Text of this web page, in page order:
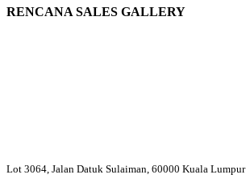
RENCANA SALES GALLERY
Lot 3064, Jalan Datuk Sulaiman, 60000 Kuala Lumpur